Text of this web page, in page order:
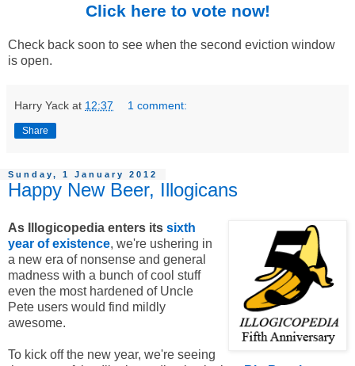
Click here to vote now!
Check back soon to see when the second eviction window
is open.
Harry Yack at 12:37 1 comment:
Share
Sunday, 1 January 2012
Happy New Beer, Illogicans
As Illogicopedia enters its sixth
year of existence, we're ushering in
a new era of nonsense and general
madness with a bunch of cool stuff
even the most hardened of Uncle
Pete users would find mildly
awesome.
To kick off the new year, we're seeing